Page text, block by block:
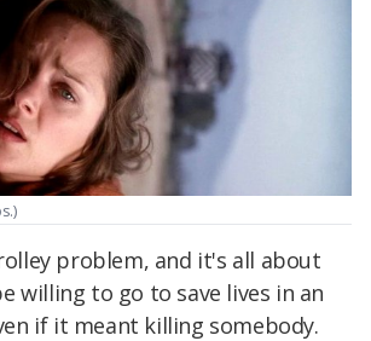
problem, and it's all about
willing to go to save lives in an
if it meant killing somebody.